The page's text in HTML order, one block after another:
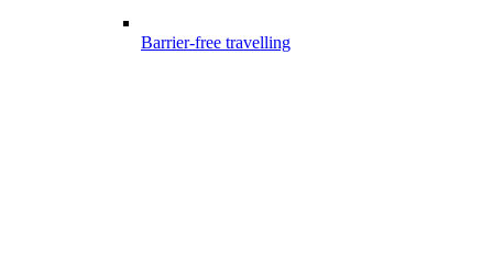
Barrier-free travelling